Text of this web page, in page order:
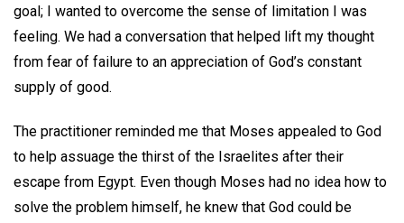
goal; I wanted to overcome the sense of limitation I was
feeling. We had a conversation that helped lift my thought
from fear of failure to an appreciation of God’s constant
supply of good.
The practitioner reminded me that Moses appealed to God
to help assuage the thirst of the Israelites after their
escape from Egypt. Even though Moses had no idea how to
solve the problem himself, he knew that God could be